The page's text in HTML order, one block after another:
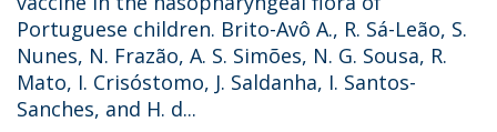
Portuguese children. Brito-Avô A., R. Sá-Leão, S.
Nunes, N. Frazão, A. S. Simões, N. G. Sousa, R.
Mato, I. Crisóstomo, J. Saldanha, I. Santos-
Sanches, and H. d...